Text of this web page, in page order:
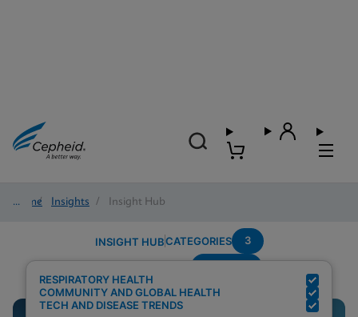
Home/ Insights / Insight Hub
INSIGHT HUBCATEGORIES 3
RESPIRATORY HEALTH
COMMUNITY AND GLOBAL HEALTH
TECH AND DISEASE TRENDS